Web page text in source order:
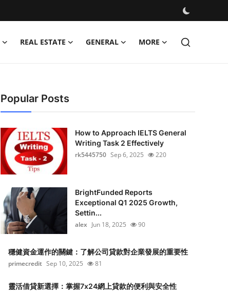
REAL ESTATE GENERAL MORE
Popular Posts
How to Approach IELTS General
Writing Task 2 Effectively
rk5445750 Sep 6, 2025 220
BrightFunded Reports
Exceptional Q1 2025 Growth,
Settin...
alex Jun 18, 2025 90
穩健資金運作的關鍵：了解公司貸款對企業發展的重要性
primecredit Sep 10, 2025 81
靈活借貸新選擇：掌握7x24網上貸款的便利與安全性